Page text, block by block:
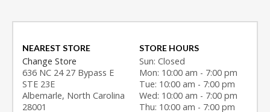
NEAREST STORE
Change Store
636 NC 24 27 Bypass E
STE 23E
Albemarle, North Carolina
28001
STORE HOURS
Sun: Closed
Mon: 10:00 am - 7:00 pm
Tue: 10:00 am - 7:00 pm
Wed: 10:00 am - 7:00 pm
Thu: 10:00 am - 7:00 pm